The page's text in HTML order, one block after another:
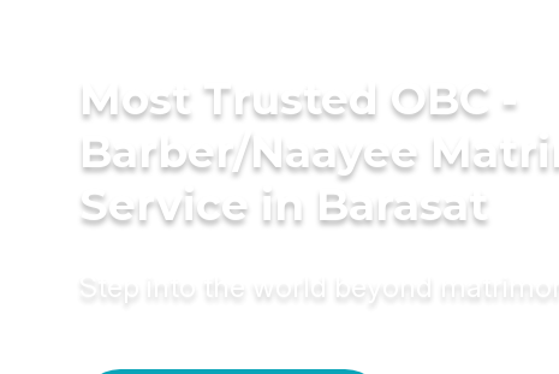
Most Trusted OBC -
Barber/Naayee
Service in Barasat
Step into the world beyond